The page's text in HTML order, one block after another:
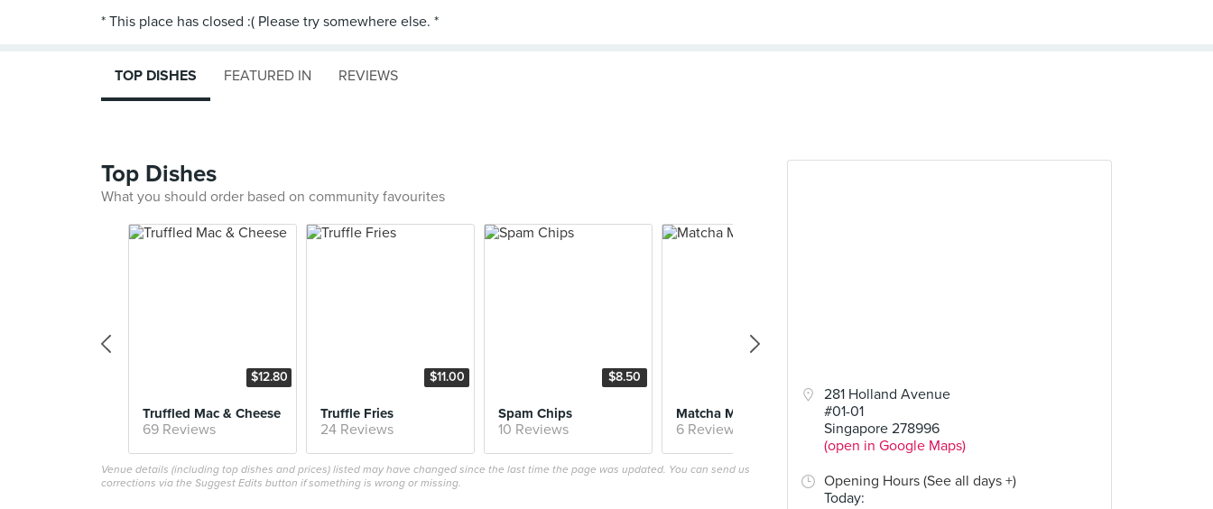
281 Holland Avenue
#01-01
Singapore 278996
(open in Google Maps)
Opening Hours (See all days +)
Today:
TOP DISHES FEATURED IN REVIEWS
Top Dishes
What you should order based on community favourites
$12.80
Truffled Mac & Cheese
69 Reviews
$11.00
Truffle Fries
24 Reviews
$8.50
Spam Chips
10 Reviews 6 Reviews
Venue details (including top dishes and prices) listed may have changed since the last time the page was updated. You can send us
corrections via the Suggest Edits button if something is wrong or missing.